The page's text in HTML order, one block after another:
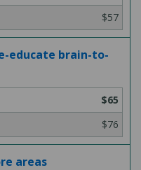
$57
educate brain-to-
$65
$76
areas